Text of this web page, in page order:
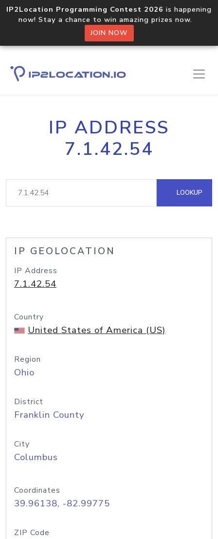
IP2Location Programming Contest 2026 is happening
now! Stay a chance to win amazing prizes now.
JOIN NOW
IP ADDRESS
7.1.42.54
LOOKUP
IP GEOLOCATION
IP Address
7.1.42.54
Country
United States of America (US)
Region
Ohio
District
Franklin County
City
Columbus
Coordinates
39.96138, -82.99775
ZIP Code